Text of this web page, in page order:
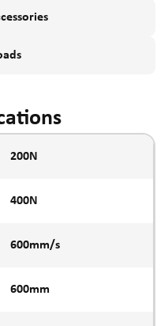
200N
400N
600mm/s
600mm